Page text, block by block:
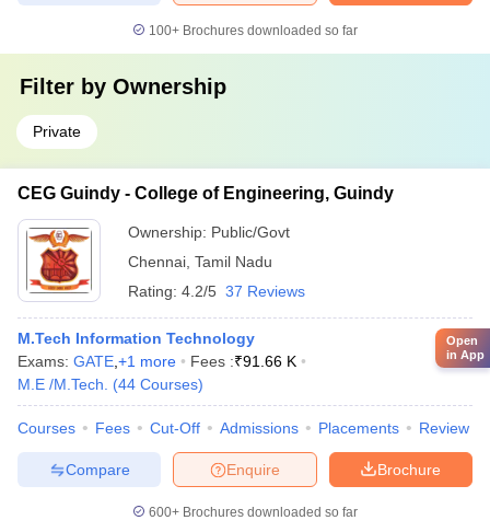
100+ Brochures downloaded so far
Filter by Ownership
Private
CEG Guindy - College of Engineering, Guindy
Ownership: Public/Govt
Chennai Tamil Nadu
Rating: 4.2/5 37 Reviews
M.Tech Information Technology
Exams: GATE +1 more Fees :₹91.66 K
M.E /M.Tech.
(44 Courses)
Courses Fees Cut-Off Admissions Placements Review
Brochure
Enquire
Compare
600+ Brochures downloaded so far
Open
in App